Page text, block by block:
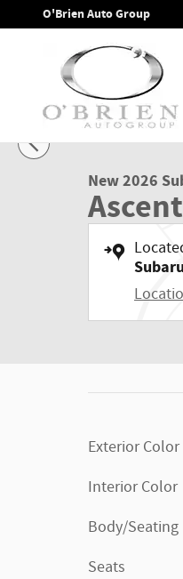
Skip to main content
O'Brien Auto Group
New 2026 Subaru Ascent
1 of 39 Photos Video
New 2026
Exterior Color
Interior Color
Body/Seating
Seats